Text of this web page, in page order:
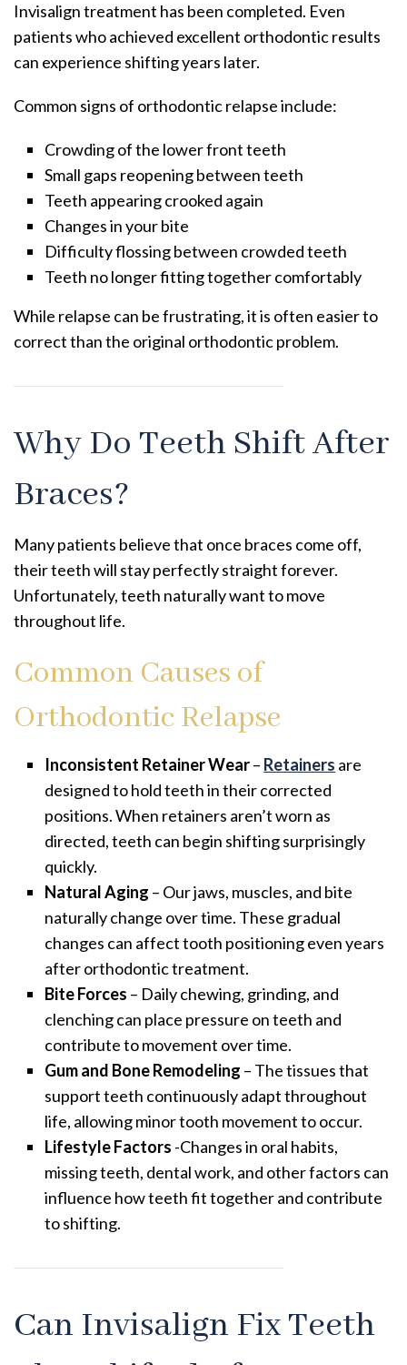
Invisalign treatment has been completed. Even
patients who achieved excellent orthodontic results
can experience shifting years later.
Common signs of orthodontic relapse include:
Crowding of the lower front teeth
Small gaps reopening between teeth
Teeth appearing crooked again
Changes in your bite
Difficulty flossing between crowded teeth
Teeth no longer fitting together comfortably
While relapse can be frustrating, it is often easier to
correct than the original orthodontic problem.
Why Do Teeth Shift After
Braces?
Many patients believe that once braces come off,
their teeth will stay perfectly straight forever.
Unfortunately, teeth naturally want to move
throughout life.
Common Causes of
Orthodontic Relapse
Inconsistent Retainer Wear– Retainers are
designed to hold teeth in their corrected
positions. When retainers aren’t worn as
directed, teeth can begin shifting surprisingly
quickly.
Natural Aging – Our jaws, muscles, and bite
naturally change over time. These gradual
changes can affect tooth positioning even years
after orthodontic treatment.
Bite Forces – Daily chewing, grinding, and
clenching can place pressure on teeth and
contribute to movement over time.
Gum and Bone Remodeling – The tissues that
support teeth continuously adapt throughout
life, allowing minor tooth movement to occur.
Lifestyle Factors -Changes in oral habits,
missing teeth, dental work, and other factors can
influence how teeth fit together and contribute
to shifting.
Can Invisalign Fix Teeth